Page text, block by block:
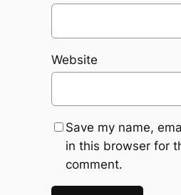
Website
Save my name,
in this browser for
comment.